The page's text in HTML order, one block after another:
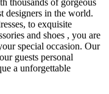
thousands of gorgeous
designers in the world.
to exquisite
and shoes , you are
special occasion. Our
guests personal
a unforgettable